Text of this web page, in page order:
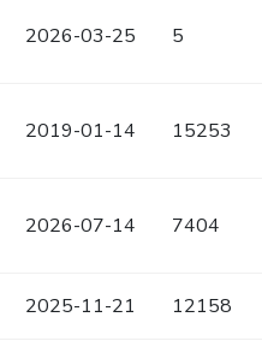
2026-03-25 5
2019-01-14 15253
2026-07-14 7404
2025-11-21 12158